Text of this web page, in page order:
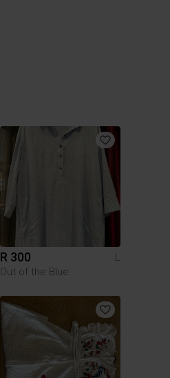
R 300
L
Out of the Blue